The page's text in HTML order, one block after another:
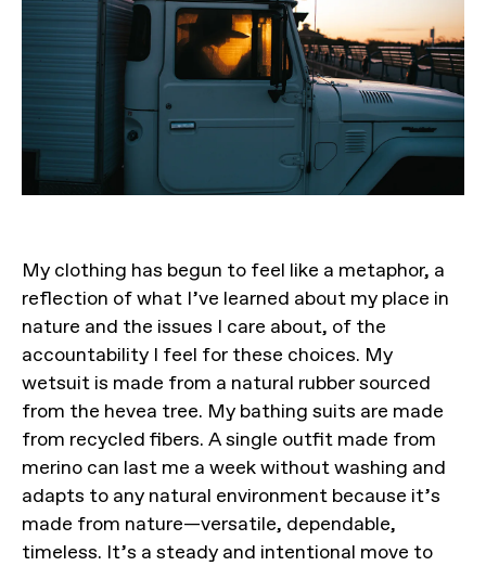
My clothing has begun to feel like a metaphor, a
reflection of what I’ve learned about my place in
nature and the issues I care about, of the
accountability I feel for these choices. My
wetsuit is made from a natural rubber sourced
from the hevea tree. My bathing suits are made
from recycled fibers. A single outfit made from
merino can last me a week without washing and
adapts to any natural environment because it’s
made from nature—versatile, dependable,
timeless. It’s a steady and intentional move to